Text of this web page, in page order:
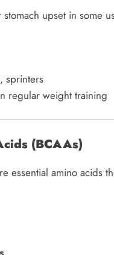
upset in some
sprinters
regular weight training
(BCAAs)
essential amino acids